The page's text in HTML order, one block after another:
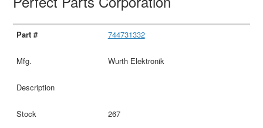
744731332
Wurth Elektronik
267